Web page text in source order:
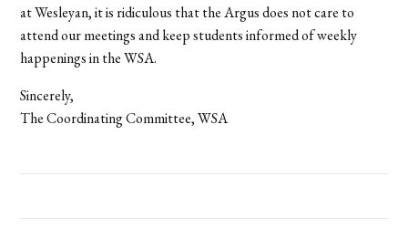
at Wesleyan, it is ridiculous that the Argus does not care to
attend our meetings and keep students informed of weekly
happenings in the WSA.
Sincerely,
The Coordinating Committee, WSA